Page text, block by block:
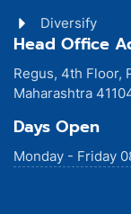
Diversify
Head Office
Regus, 4th Floor,
Maharashtra
Days Open
Monday - Friday